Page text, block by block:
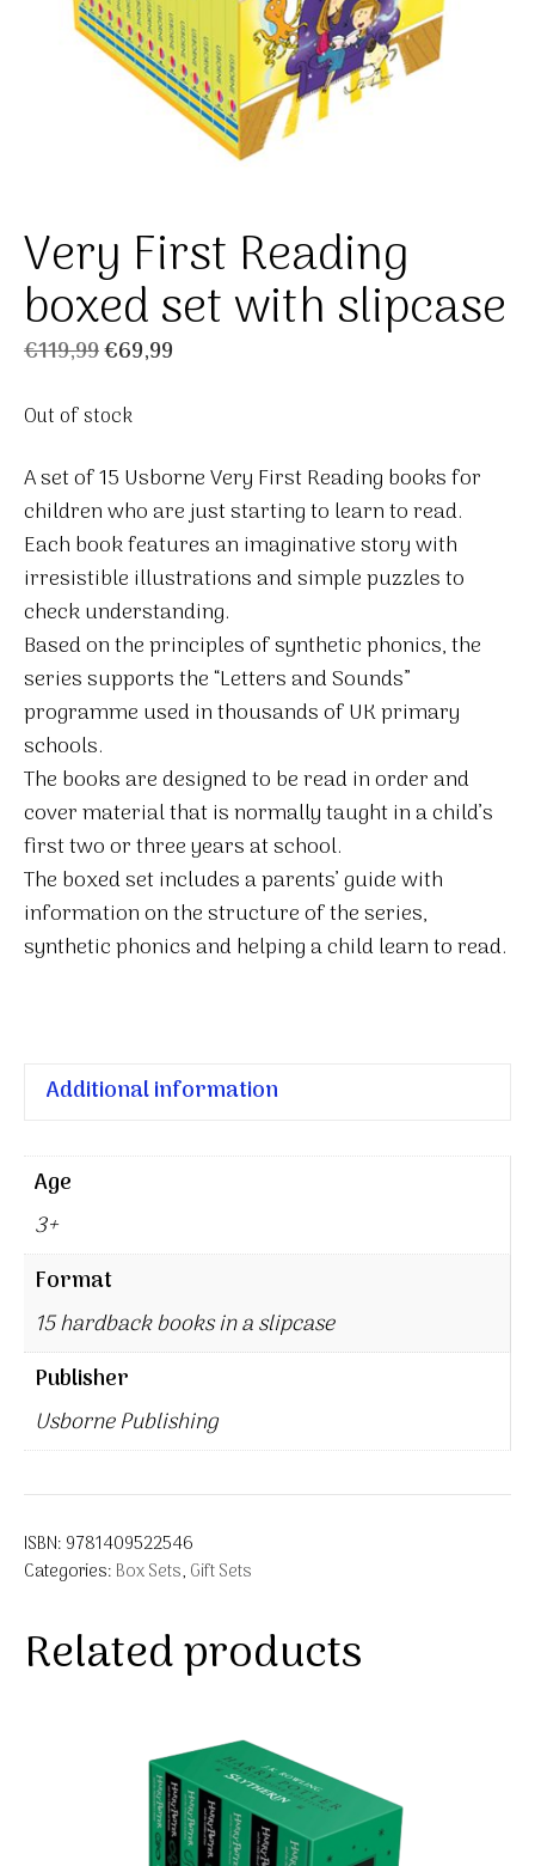
Very First Reading
boxed set with slipcase
€119,99Original
was:
€69,99
Out of stock
A set of 15 Usborne Very First Reading books for
children who are just starting to learn to read.
Each book features an imaginative story with
irresistible illustrations and simple puzzles to
check understanding.
Based on the principles of synthetic phonics, the
series supports the “Letters and Sounds”
programme used in thousands of UK primary
schools.
The books are designed to be read in order and
cover material that is normally taught in a child’s
first two or three years at school.
The boxed set includes a parents’ guide with
information on the structure of the series,
synthetic phonics and helping a child learn to read.
Additional information
Age
3+
Format
15 hardback books in a slipcase
Publisher
Usborne Publishing
ISBN: 9781409522546
Categories: Box Sets, Gift Sets
Related products